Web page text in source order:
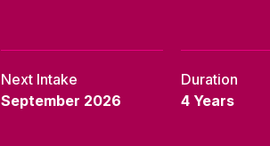
Next Intake
September 2026
Duration
4 Years